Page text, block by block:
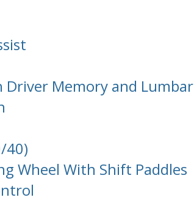
Driver Memory and Lumbar
40)
Wheel With Shift Paddles